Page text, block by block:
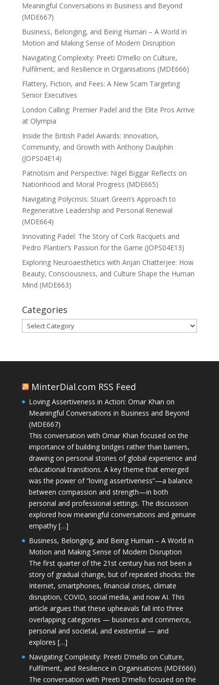
Meaningful Conversations in Business and Beyond
(MDE667)
Business, Belonging, and Being Human – A World in
Motion and Making Sense of Modern Disruption
Navigating Complexity: Preeti D’mello on Culture,
Fulfilment, and Resilience in Organisations (MDE666)
Flattery, Fiction, and Fees: A New Scam Targeting
Senior Executives
London Calling: Premier Padel and the Elite Pros Arrive
at Olympia
Inside the British Padel Awards: Innovation,
Community, and Growth with Anthony Daulphin
(JOPS04E14)
Patriotism and Perspective: Nigel Biggar Reflects on
Nationhood and Moral Progress (MDE665)
Navigating Polycrisis: Stuart Green’s Approach to
Regenerative Leadership and Personal Renewal
(MDE664)
Innovating Padel: The Story of Cork Racquets and
Pedro Plantier’s Passion for the Game (JOPS04E13)
Exploring Neuroaesthetics with Anjan Chatterjee: How
Beauty, Consciousness, and Culture Shape the Human
Mind (MDE663)
Categories
Categories
MinterDial.com RSS Feed
Loving Assertiveness in Action: Omar Khan on
Meaningful Conversations in Business and Beyond
(MDE667)
This conversation with Omar Khan focused on the
importance of building bridges rather than barriers,
drawing on personal stories of global experience and
educational transitions. A key theme that emerged
was the power of “loving assertiveness”—a balance
between compassion and strength—in both
personal and professional settings. The discussion
explored how meaningful conversations and genuine
empathy […]
Business, Belonging, and Being Human – A World in
Motion and Making Sense of Modern Disruption
The first quarter of the 21st century has not been a
story of gradual change, but of repeated shocks: the
Internet, smartphones, financial crises, climate
disruption, COVID, social media, and now AI. This
article argues that these upheavals fall into three
overlapping categories — business and commerce,
personal and societal, and existential — and
explores […]
Navigating Complexity: Preeti D’mello on Culture,
Fulfilment, and Resilience in Organisations (MDE666)
The conversation with Preeti D'mello focused on the